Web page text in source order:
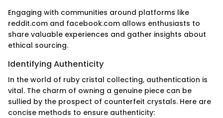
Engaging with communities around platforms like
reddit.com and facebook.com allows enthusiasts to
share valuable experiences and gather insights about
ethical sourcing.
Identifying Authenticity
In the world of ruby cristal collecting, authentication is
vital. The charm of owning a genuine piece can be
sullied by the prospect of counterfeit crystals. Here are
concise methods to ensure authenticity: